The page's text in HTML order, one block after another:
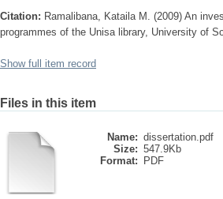
Citation: Ramalibana, Kataila M. (2009) An
programmes of the Unisa library, University of
Show full item record
Files in this item
Name: dissertation.pdf
Size: 547.9Kb
Format:
PDF